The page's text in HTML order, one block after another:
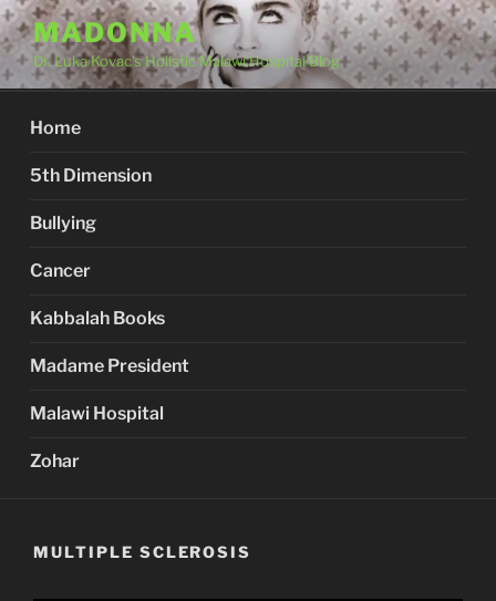
Skip
to
content
MADONNA
Dr. Luka Kovac's Holistic Malawi Hospital Blog
Home
5th Dimension
Bullying
Cancer
Kabbalah Books
Madame President
Malawi Hospital
Zohar
MULTIPLE SCLEROSIS